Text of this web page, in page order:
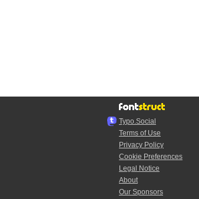
Typo.Social
Terms of Use
Privacy Policy
Cookie Preferences
Legal Notice
About
Our Sponsors